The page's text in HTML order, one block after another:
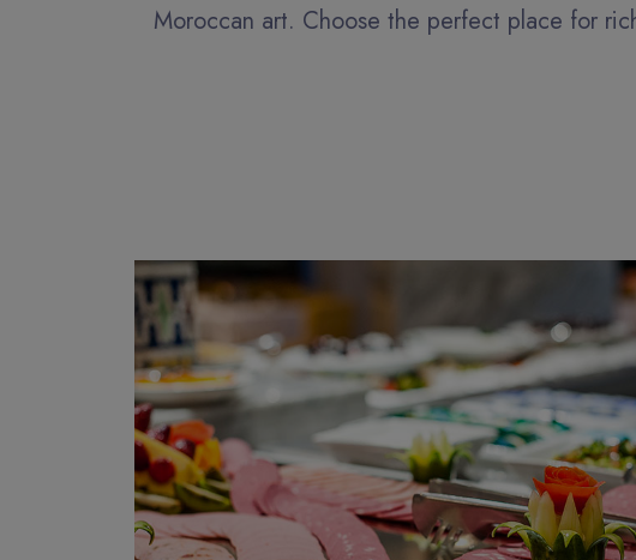
Moroccan art. Choose the perfect place for